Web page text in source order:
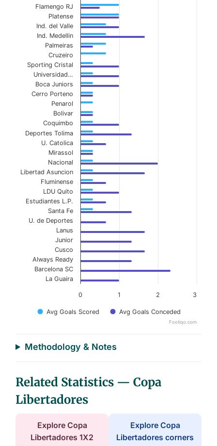
The chart has 1 X axis displaying categories.
The chart has 1 Y axis displaying values. Data ranges
Avg Goals Scored Avg Goals Conceded
0 1 2 3
Flamengo RJ
Platense
Ind. del Valle
Ind. Medellin
Palmeiras
Cruzeiro
Sporting Cristal
Universidad…
Boca Juniors
Cerro Porteno
Penarol
Bolivar
Coquimbo
Deportes Tolima
U. Catolica
Mirassol
Nacional
Libertad Asuncion
Fluminense
LDU Quito
Estudiantes L.P.
Santa Fe
U. de Deportes
Lanus
Junior
Cusco
Always Ready
Barcelona SC
La Guaira
Footiqo.com
Methodology & Notes
Related Statistics — Copa
Libertadores
Explore Copa
Libertadores 1X2
Explore Copa
Libertadores corners